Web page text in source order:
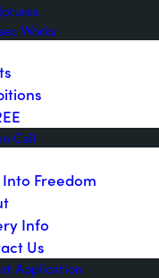
Works
Call
Freedom
Info
Us
Application